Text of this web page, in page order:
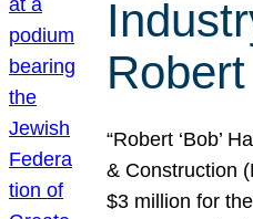
“Robert ‘Bob’
& Construction
$3 million for